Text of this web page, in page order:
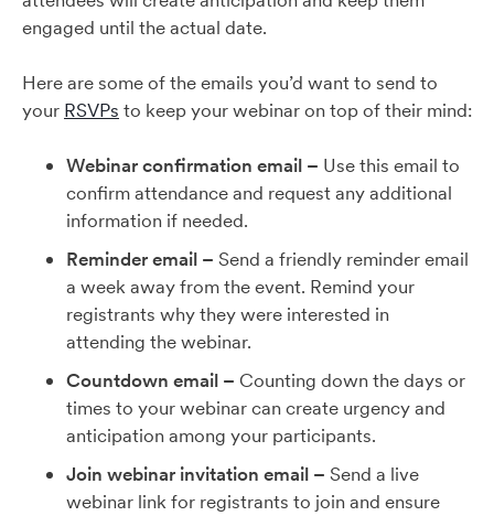
engaged until the actual date.
Here are some of the emails you’d want to send to
your RSVPs to keep your webinar on top of their mind:
Webinar confirmation email – Use this email to
confirm attendance and request any additional
information if needed.
Reminder email – Send a friendly reminder email
a week away from the event. Remind your
registrants why they were interested in
attending the webinar.
Countdown email – Counting down the days or
times to your webinar can create urgency and
anticipation among your participants.
Join webinar invitation email – Send a live
webinar link for registrants to join and ensure